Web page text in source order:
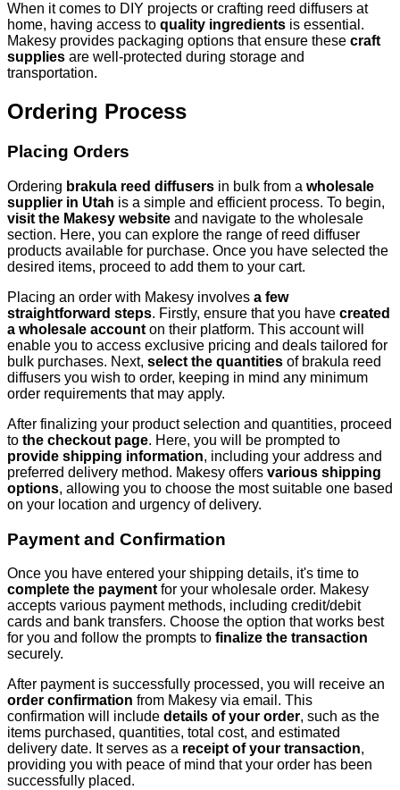
When it comes to DIY projects or crafting reed diffusers at
home, having access to quality ingredients is essential.
Makesy provides packaging options that ensure these craft
supplies are well-protected during storage and
transportation.
Ordering Process
Placing Orders
Ordering brakula reed diffusers in bulk from a wholesale
supplier in Utah is a simple and efficient process. To begin,
visit the Makesy website and navigate to the wholesale
section. Here, you can explore the range of reed diffuser
products available for purchase. Once you have selected the
desired items, proceed to add them to your cart.
Placing an order with Makesy involves a few
straightforward steps. Firstly, ensure that you have created
a wholesale account on their platform. This account will
enable you to access exclusive pricing and deals tailored for
bulk purchases. Next, select the quantities of brakula reed
diffusers you wish to order, keeping in mind any minimum
order requirements that may apply.
After finalizing your product selection and quantities, proceed
to the checkout page. Here, you will be prompted to
provide shipping information, including your address and
preferred delivery method. Makesy offers various shipping
options, allowing you to choose the most suitable one based
on your location and urgency of delivery.
Payment and Confirmation
Once you have entered your shipping details, it's time to
complete the payment for your wholesale order. Makesy
accepts various payment methods, including credit/debit
cards and bank transfers. Choose the option that works best
for you and follow the prompts to finalize the transaction
securely.
After payment is successfully processed, you will receive an
order confirmation from Makesy via email. This
confirmation will include details of your order, such as the
items purchased, quantities, total cost, and estimated
delivery date. It serves as a receipt of your transaction,
providing you with peace of mind that your order has been
successfully placed.